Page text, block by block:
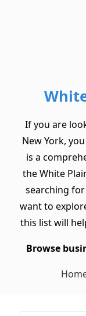
If you are
New York,
is a
the White
searching
want to
this list will
Browse